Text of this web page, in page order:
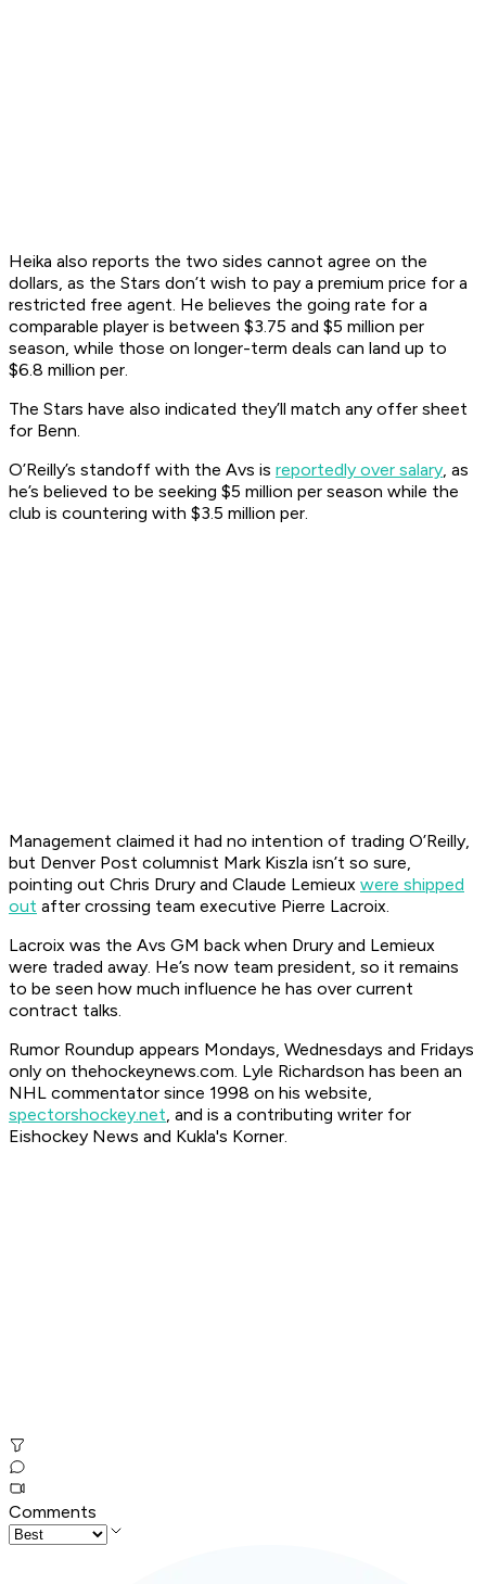
Heika also reports the two sides cannot agree on the
dollars, as the Stars don’t wish to pay a premium price for a
restricted free agent. He believes the going rate for a
comparable player is between $3.75 and $5 million per
season, while those on longer-term deals can land up to
$6.8 million per.
The Stars have also indicated they’ll match any offer sheet
for Benn.
O’Reilly’s standoff with the Avs is reportedly over salary, as
he’s believed to be seeking $5 million per season while the
club is countering with $3.5 million per.
Management claimed it had no intention of trading O’Reilly,
but Denver Post columnist Mark Kiszla isn’t so sure,
pointing out Chris Drury and Claude Lemieux were shipped
out after crossing team executive Pierre Lacroix.
Lacroix was the Avs GM back when Drury and Lemieux
were traded away. He’s now team president, so it remains
to be seen how much influence he has over current
contract talks.
Rumor Roundup appears Mondays, Wednesdays and Fridays
only on thehockeynews.com. Lyle Richardson has been an
NHL commentator since 1998 on his website,
spectorshockey.net, and is a contributing writer for
Eishockey News and Kukla's Korner.
Comments